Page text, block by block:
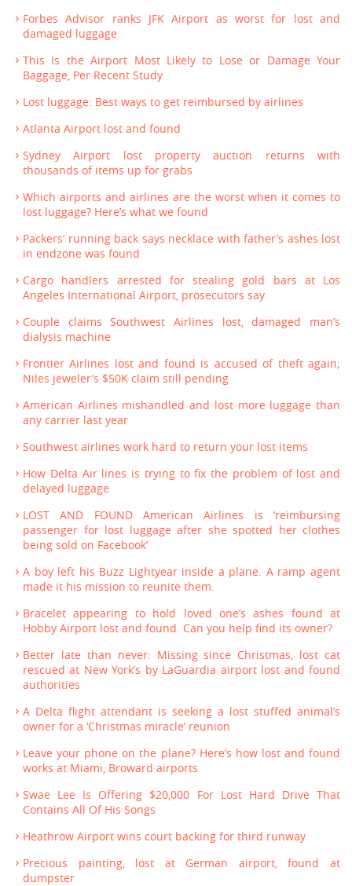
Forbes Advisor ranks JFK Airport as worst for lost and
damaged luggage
This Is the Airport Most Likely to Lose or Damage Your
Baggage, Per Recent Study
Lost luggage: Best ways to get reimbursed by airlines
Atlanta Airport lost and found
Sydney Airport lost property auction returns with
thousands of items up for grabs
Which airports and airlines are the worst when it comes to
lost luggage? Here’s what we found
Packers’ running back says necklace with father’s ashes lost
in endzone was found
Cargo handlers arrested for stealing gold bars at Los
Angeles International Airport, prosecutors say
Couple claims Southwest Airlines lost, damaged man’s
dialysis machine
Frontier Airlines lost and found is accused of theft again;
Niles jeweler’s $50K claim still pending
American Airlines mishandled and lost more luggage than
any carrier last year
Southwest airlines work hard to return your lost items
How Delta Air lines is trying to fix the problem of lost and
delayed luggage
LOST AND FOUND American Airlines is ‘reimbursing
passenger for lost luggage after she spotted her clothes
being sold on Facebook’
A boy left his Buzz Lightyear inside a plane. A ramp agent
made it his mission to reunite them.
Bracelet appearing to hold loved one’s ashes found at
Hobby Airport lost and found. Can you help find its owner?
Better late than never: Missing since Christmas, lost cat
rescued at New York’s by LaGuardia airport lost and found
authorities
A Delta flight attendant is seeking a lost stuffed animal’s
owner for a ‘Christmas miracle’ reunion
Leave your phone on the plane? Here’s how lost and found
works at Miami, Broward airports
Swae Lee Is Offering $20,000 For Lost Hard Drive That
Contains All Of His Songs
Heathrow Airport wins court backing for third runway
Precious painting, lost at German airport, found at
dumpster